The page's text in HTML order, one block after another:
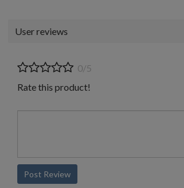
User reviews
0/5
Rate this product!
Post Review